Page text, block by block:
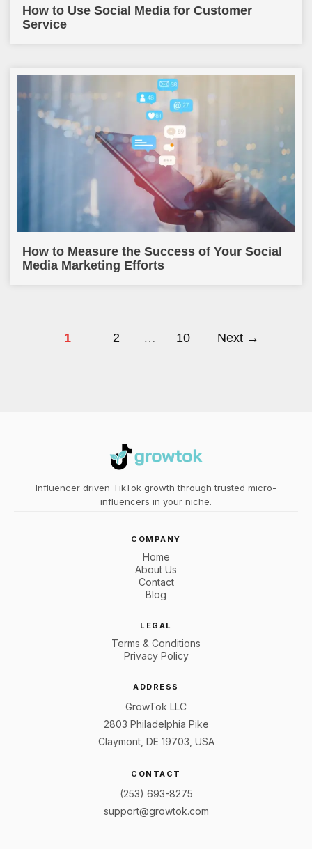
How to Use Social Media for Customer
Service
How to Measure the Success of Your Social
Media Marketing Efforts
1 2 … 10 Next →
Influencer driven TikTok growth through trusted micro-
influencers in your niche.
COMPANY
Home
About Us
Contact
Blog
LEGAL
Terms & Conditions
Privacy Policy
ADDRESS
GrowTok LLC
2803 Philadelphia Pike
Claymont, DE 19703, USA
CONTACT
(253) 693-8275
support@growtok.com